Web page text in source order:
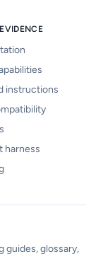
instructions
harness
guides, glossary,